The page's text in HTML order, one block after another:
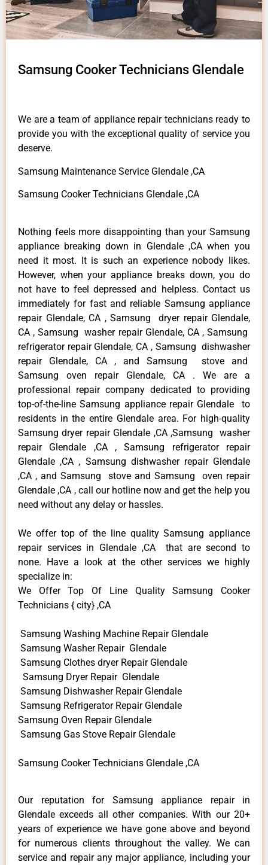
Samsung Cooker Technicians Glendale
We are a team of appliance repair technicians ready to
provide you with the exceptional quality of service you
deserve.
Samsung Maintenance Service Glendale ,CA
Samsung Cooker Technicians Glendale ,CA
Nothing feels more disappointing than your Samsung
appliance breaking down in Glendale ,CA when you
need it most. It is such an experience nobody likes.
However, when your appliance breaks down, you do
not have to feel depressed and helpless. Contact us
immediately for fast and reliable Samsung appliance
repair Glendale, CA , Samsung dryer repair Glendale,
CA , Samsung washer repair Glendale, CA , Samsung
refrigerator repair Glendale, CA , Samsung dishwasher
repair Glendale, CA , and Samsung stove and
Samsung oven repair Glendale, CA . We are a
professional repair company dedicated to providing
top-of-the-line Samsung appliance repair Glendale to
residents in the entire Glendale area. For high-quality
Samsung dryer repair Glendale ,CA ,Samsung washer
repair Glendale ,CA , Samsung refrigerator repair
Glendale ,CA , Samsung dishwasher repair Glendale
,CA , and Samsung stove and Samsung oven repair
Glendale ,CA , call our hotline now and get the help you
need without any delay or hassles.
We offer top of the line quality Samsung appliance
repair services in Glendale ,CA that are second to
none. Have a look at the other services we highly
specialize in:
We Offer Top Of Line Quality Samsung Cooker
Technicians { city} ,CA
Samsung Washing Machine Repair Glendale
Samsung Washer Repair Glendale
Samsung Clothes dryer Repair Glendale
Samsung Dryer Repair Glendale
Samsung Dishwasher Repair Glendale
Samsung Refrigerator Repair Glendale
Samsung Oven Repair Glendale
Samsung Gas Stove Repair Glendale
Samsung Cooker Technicians Glendale ,CA
Our reputation for Samsung appliance repair in
Glendale exceeds all other companies. With our 20+
years of experience we have gone above and beyond
for numerous clients throughout the valley. We can
service and repair any major appliance, including your